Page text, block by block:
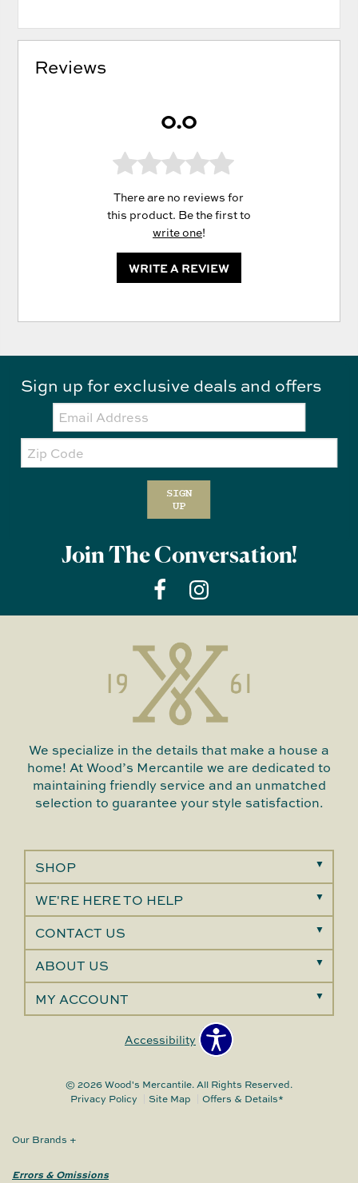
Reviews
0.0
There are no reviews for
this product. Be the first to
write one!
WRITE A REVIEW
Sign up for exclusive deals and offers
Email:
Zip
Code
SIGN
UP
Join The Conversation!
We specialize in the details that make a house a
home! At Wood’s Mercantile we are dedicated to
maintaining friendly service and an unmatched
selection to guarantee your style satisfaction.
SHOP
WE'RE HERE TO HELP
CONTACT US
ABOUT US
MY ACCOUNT
Accessibility
© 2026 Wood's Mercantile. All Rights Reserved.
Privacy Policy
Site Map Offers & Details*
Our Brands +
Errors & Omissions